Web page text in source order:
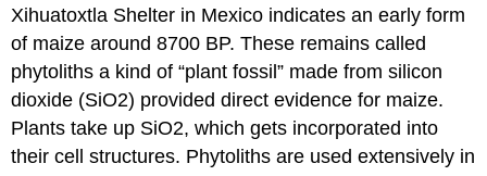
Xihuatoxtla Shelter in Mexico indicates an early form
of maize around 8700 BP. These remains called
phytoliths a kind of “plant fossil” made from silicon
dioxide (SiO2) provided direct evidence for maize.
Plants take up SiO2, which gets incorporated into
their cell structures. Phytoliths are used extensively in